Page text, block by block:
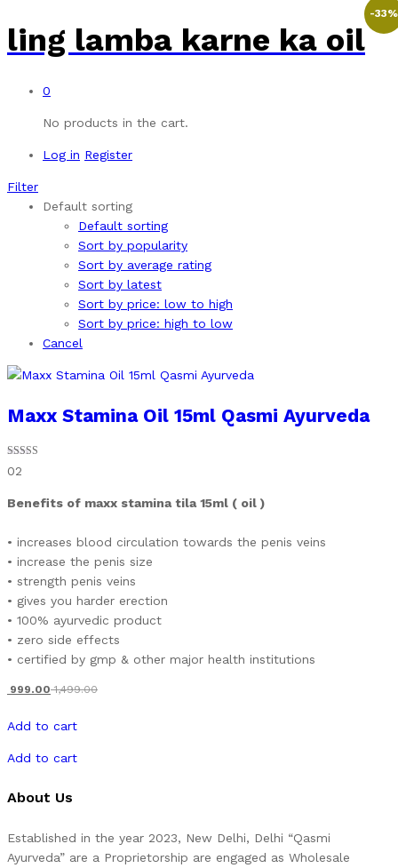
ling lamba karne ka oil
0
No products in the cart.
Log in Register
Filter
Default sorting
Default sorting
Sort by popularity
Sort by average rating
Sort by latest
Sort by price: low to high
Sort by price: high to low
Cancel
-33%
Maxx Stamina Oil 15ml Qasmi Ayurveda
Rated
5.00
02
Benefits of maxx stamina tila 15ml ( oil )
• increases blood circulation towards the penis veins
• increase the penis size
• strength penis veins
• gives you harder erection
• 100% ayurvedic product
• zero side effects
• certified by gmp & other major health institutions
999.001,499.00
Add to cart
Add to cart
About Us
Established in the year 2023, New Delhi, Delhi “Qasmi
Ayurveda” are a Proprietorship are engaged as Wholesale